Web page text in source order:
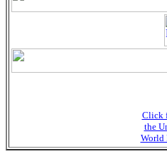
Click
the
World